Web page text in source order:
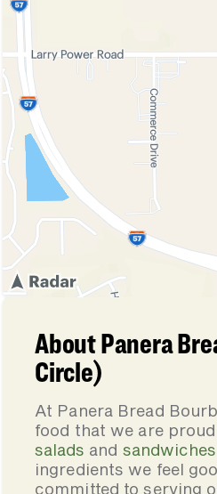
About Panera
Circle)
At Panera Bread
food that we are
salads and sandwiches
ingredients we feel
committed to serving